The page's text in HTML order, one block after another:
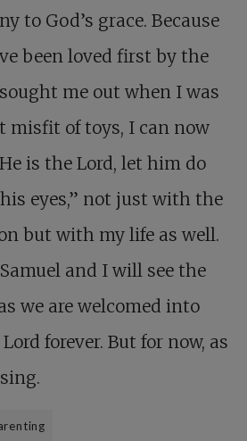
to God’s grace. Because
been loved first by the
me out when I was
misfit of toys, I can now
is the Lord, let him do
eyes,” not just with the
but with my life as well.
and I will see the
we are welcomed into
forever. But for now, as